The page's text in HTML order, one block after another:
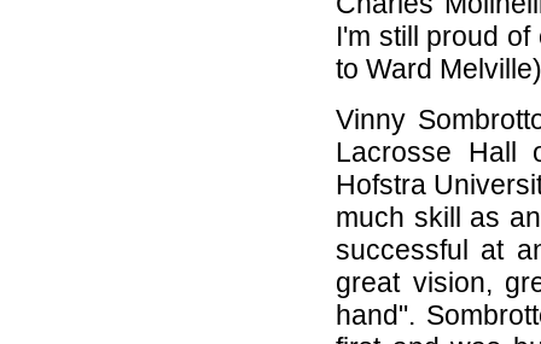
I'm still proud
to Ward
Vinny
Lacrosse Hall
Hofstra
much skill as
successful at
great vision,
hand".